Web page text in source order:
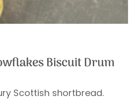
Biscuit Drum
Scottish shortbread.